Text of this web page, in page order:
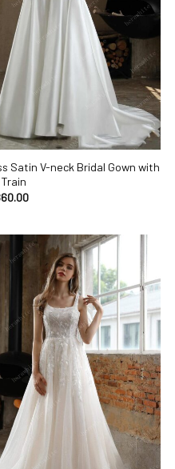
Satin V-neck Bridal Gown with